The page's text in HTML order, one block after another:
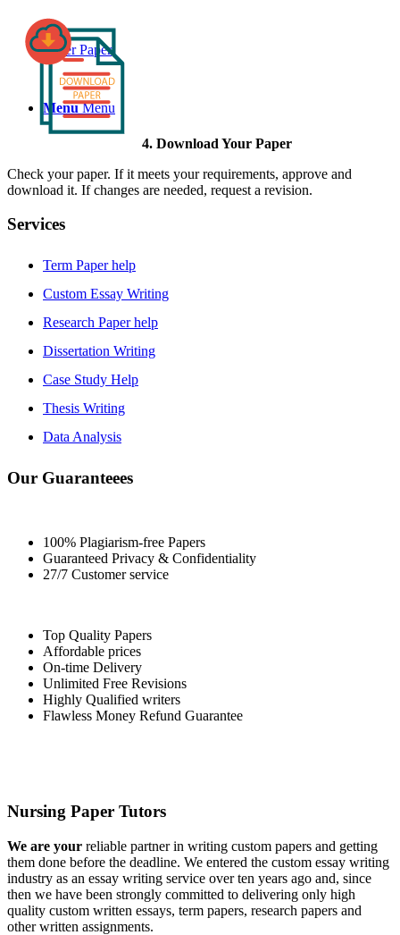
Order Paper
Menu Menu
4. Download Your Paper
Check your paper. If it meets your requirements, approve and
download it. If changes are needed, request a revision.
Services
Term Paper help
Custom Essay Writing
Research Paper help
Dissertation Writing
Case Study Help
Thesis Writing
Data Analysis
Our Guaranteees
100% Plagiarism-free Papers
Guaranteed Privacy & Confidentiality
27/7 Customer service
Top Quality Papers
Affordable prices
On-time Delivery
Unlimited Free Revisions
Highly Qualified writers
Flawless Money Refund Guarantee
Nursing Paper Tutors
We are your reliable partner in writing custom papers and getting
them done before the deadline. We entered the custom essay writing
industry as an essay writing service over ten years ago and, since
then we have been strongly committed to delivering only high
quality custom written essays, term papers, research papers and
other written assignments.